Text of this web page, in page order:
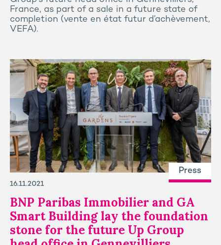
France, as part of a sale in a future state of
completion (vente en état futur d’achèvement,
VEFA).
Press
16.11.2021
BNP Paribas Immobilier and GA
Smart Building lay the foundation
stone for the future Up Group